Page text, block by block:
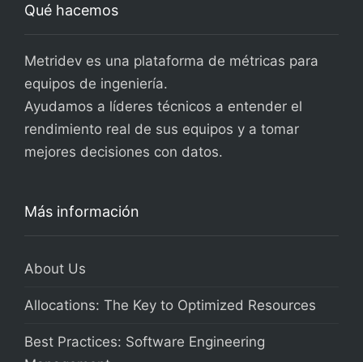
Qué hacemos
Metridev es una plataforma de métricas para
equipos de ingeniería.
Ayudamos a líderes técnicos a entender el
rendimiento real de sus equipos y a tomar
mejores decisiones con datos.
Más información
About Us
Allocations: The Key to Optimized Resources
Best Practices: Software Engineering